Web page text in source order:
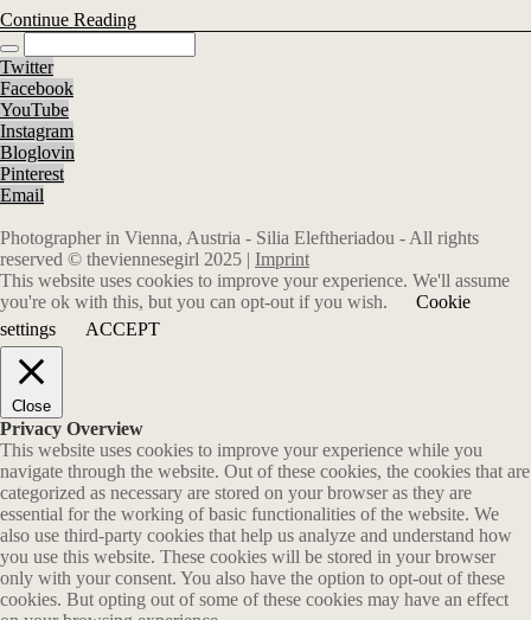
Continue Reading
Twitter
Facebook
YouTube
Instagram
Bloglovin
Pinterest
Email
Photographer in Vienna, Austria - Silia Eleftheriadou - All rights
reserved © theviennesegirl 2025 | Imprint
This website uses cookies to improve your experience. We'll assume
you're ok with this, but you can opt-out if you wish.
Cookie
settings
ACCEPT
Close
Privacy Overview
This website uses cookies to improve your experience while you
navigate through the website. Out of these cookies, the cookies that are
categorized as necessary are stored on your browser as they are
essential for the working of basic functionalities of the website. We
also use third-party cookies that help us analyze and understand how
you use this website. These cookies will be stored in your browser
only with your consent. You also have the option to opt-out of these
cookies. But opting out of some of these cookies may have an effect